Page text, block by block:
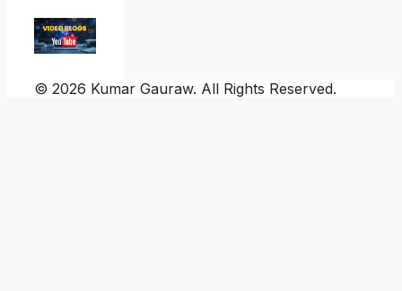
© 2026 Kumar Gauraw. All Rights Reserved.